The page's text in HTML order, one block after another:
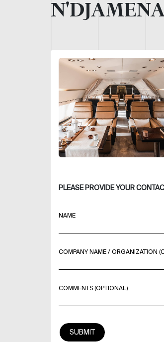
PLEASE PROVIDE YOUR
NAME
COMPANY NAME / ORGANIZATION
COMMENTS (OPTIONAL)